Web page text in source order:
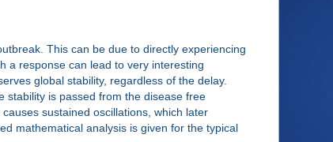
This can be due to directly experiencing
a response can lead to very interesting
global stability, regardless of the delay.
stability is passed from the disease free
sustained oscillations, which later
mathematical analysis is given for the typical